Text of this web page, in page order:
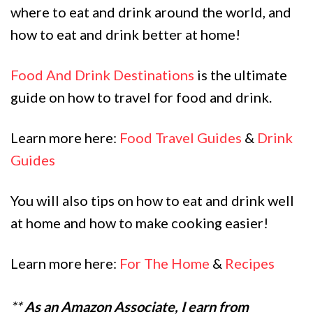
where to eat and drink around the world, and
how to eat and drink better at home!
Food And Drink Destinations is the ultimate
guide on how to travel for food and drink.
Learn more here: Food Travel Guides & Drink
Guides
You will also tips on how to eat and drink well
at home and how to make cooking easier!
Learn more here: For The Home & Recipes
**As an Amazon Associate, I earn from